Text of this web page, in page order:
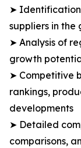
➤
suppliers in
➤ Analysis of
growth
➤ Competitive
rankings,
developments
➤ Detailed
comparisons,